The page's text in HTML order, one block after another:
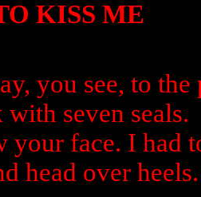
KISS ME
you see, to
seven seals.
your face. I had
head over heels.